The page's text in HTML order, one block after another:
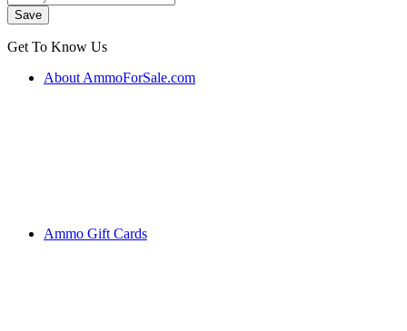
Get To Know Us
About AmmoForSale.com
Ammo Gift Cards